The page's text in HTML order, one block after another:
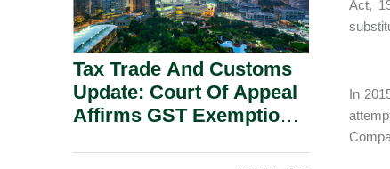
Act,
In
Tax Trade And Customs
Update: Court Of Appeal
Affirms GST Exemption: